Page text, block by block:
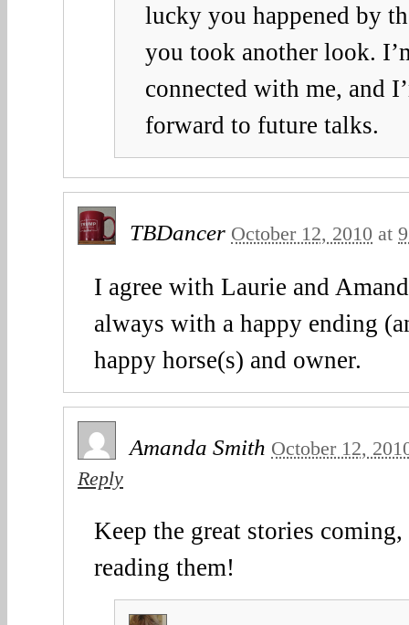
lucky you happened by
you took another look.
connected with me, and
forward to future talks.
TBDancer October 12, 2010 at
I agree with Laurie and
always with a happy ending
happy horse(s) and owner.
Amanda Smith October 12,
Reply
Keep the great stories
reading them!